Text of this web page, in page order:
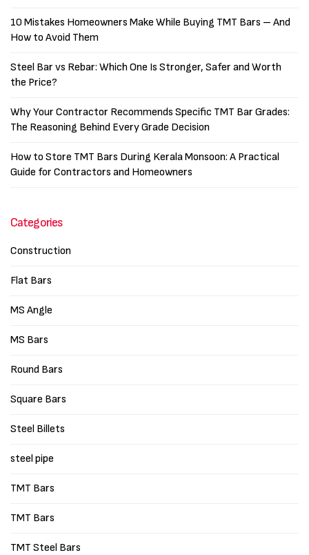
10 Mistakes Homeowners Make While Buying TMT Bars – And
How to Avoid Them
Steel Bar vs Rebar: Which One Is Stronger, Safer and Worth
the Price?
Why Your Contractor Recommends Specific TMT Bar Grades:
The Reasoning Behind Every Grade Decision
How to Store TMT Bars During Kerala Monsoon: A Practical
Guide for Contractors and Homeowners
Categories
Construction
Flat Bars
MS Angle
MS Bars
Round Bars
Square Bars
Steel Billets
steel pipe
TMT Bars
TMT Bars
TMT Steel Bars